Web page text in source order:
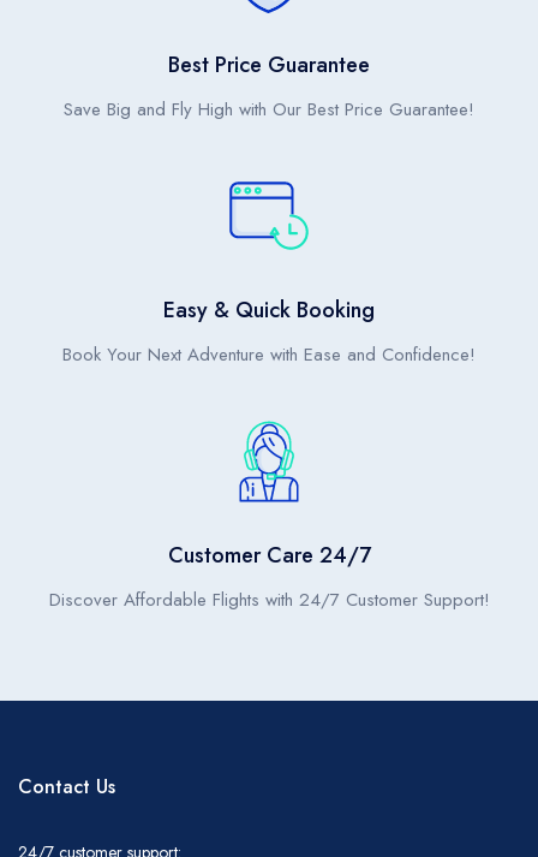
Suvarnabhumi International Airport
Best Price Guarantee
Save Big and Fly High with Our Best Price Guarantee!
Easy & Quick Booking
Book Your Next Adventure with Ease and Confidence!
Customer Care 24/7
Discover Affordable Flights with 24/7 Customer Support!
Contact Us
24/7 customer support: